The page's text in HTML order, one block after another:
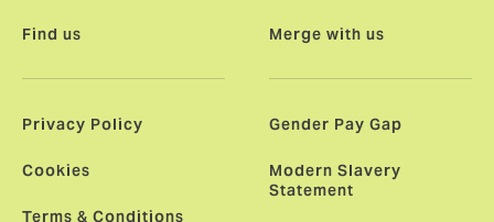
Find us Merge with us
Privacy Policy
Cookies
Terms & Conditions
Gender Pay Gap
Modern Slavery
Statement